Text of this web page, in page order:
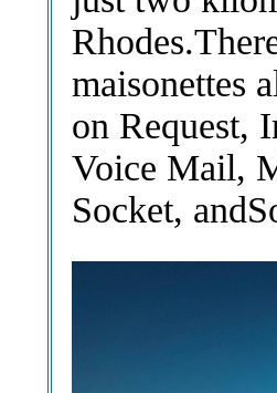
maisonettes
on Request,
Voice Mail,
Socket,